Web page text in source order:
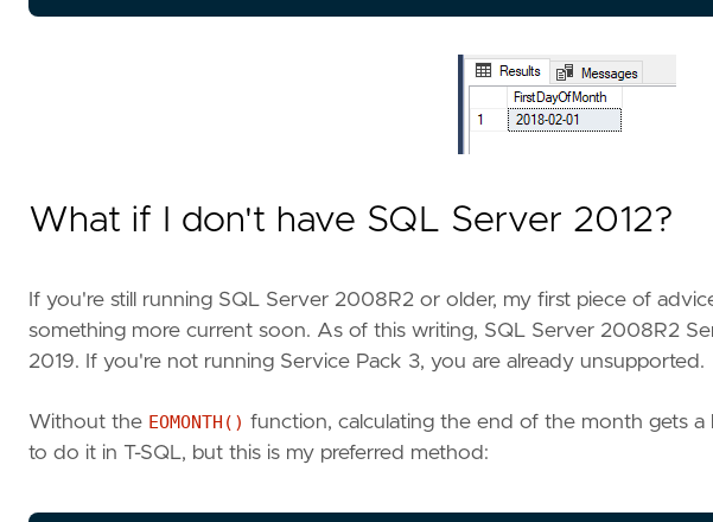
What if I don't have SQL Server 2012?
If you're still running SQL Server 2008R2 or older, my first piece of
something more current soon. As of this writing, SQL Server 2008R2
2019. If you're not running Service Pack 3, you are already unsupported.
Without the EOMONTH() function, calculating the end of the month gets a
to do it in T-SQL, but this is my preferred method: